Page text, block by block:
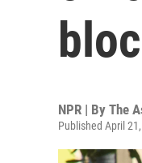
NPR | By The
Published April